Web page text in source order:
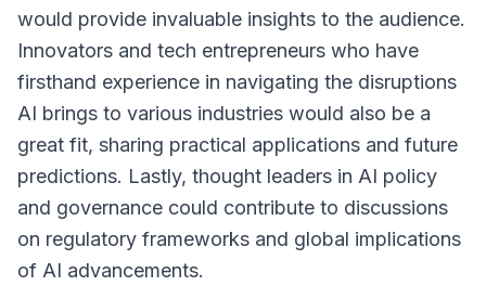
would provide invaluable insights to the audience.
Innovators and tech entrepreneurs who have
firsthand experience in navigating the disruptions
AI brings to various industries would also be a
great fit, sharing practical applications and future
predictions. Lastly, thought leaders in AI policy
and governance could contribute to discussions
on regulatory frameworks and global implications
of AI advancements.